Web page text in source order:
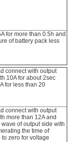
for more than 0.5h and
of battery pack less
connect with output
10A for about 2sec
for less than 20
connect with output
more than 12A and
of output side with
the time of
zero for voltage